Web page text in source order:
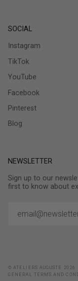
SOCIAL
Instagram
TikTok
YouTube
Facebook
Pinterest
Blog
NEWSLETTER
Sign up to our
first to know about
© ATELIERS AUGUSTE 2026
GENERAL TERMS AND